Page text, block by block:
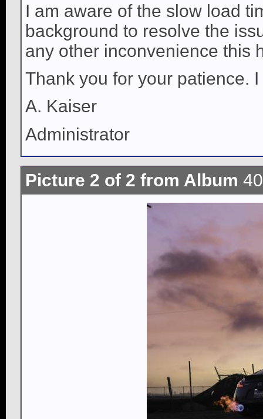
I am aware of the slow load
background to resolve the
any other inconvenience this
Thank you for your patience.
A. Kaiser
Administrator
Picture 2 of 2 from Album